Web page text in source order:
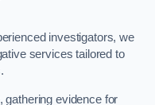
investigators, we
services tailored to
gathering evidence for